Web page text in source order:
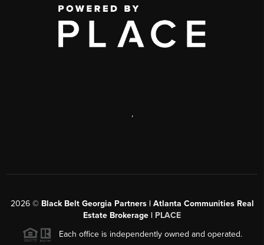
,
2026© Black Belt Georgia Partners | Atlanta Communities Real
Estate Brokerage | PLACE
Each office is independently owned and operated.